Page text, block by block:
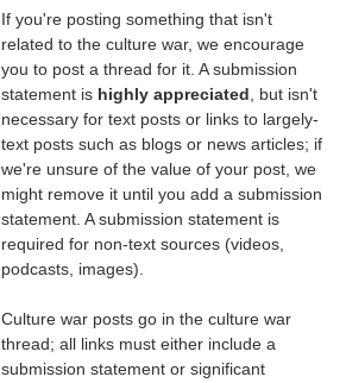
If you're posting something that isn't
related to the culture war, we encourage
you to post a thread for it. A submission
statement is highly appreciated, but isn't
necessary for text posts or links to largely-
text posts such as blogs or news articles; if
we're unsure of the value of your post, we
might remove it until you add a submission
statement. A submission statement is
required for non-text sources (videos,
podcasts, images).
Culture war posts go in the culture war
thread; all links must either include a
submission statement or significant